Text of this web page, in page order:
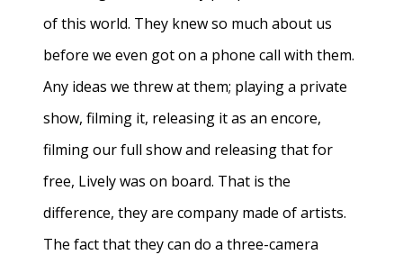
of this world. They knew so much about us
before we even got on a phone call with them.
Any ideas we threw at them; playing a private
show, filming it, releasing it as an encore,
filming our full show and releasing that for
free, Lively was on board. That is the
difference, they are company made of artists.
The fact that they can do a three-camera